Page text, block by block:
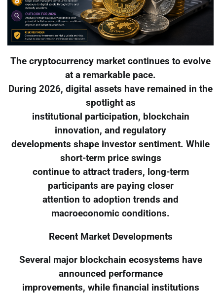
The cryptocurrency market continues to evolve
at a remarkable pace.
During 2026, digital assets have remained in the
spotlight as
institutional participation, blockchain
innovation, and regulatory
developments shape investor sentiment. While
short-term price swings
continue to attract traders, long-term
participants are paying closer
attention to adoption trends and
macroeconomic conditions.
Recent Market Developments
Several major blockchain ecosystems have
announced performance
improvements, while financial institutions